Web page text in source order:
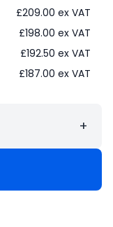
£209.00 ex VAT
£198.00 ex VAT
£192.50 ex VAT
£187.00 ex VAT
+